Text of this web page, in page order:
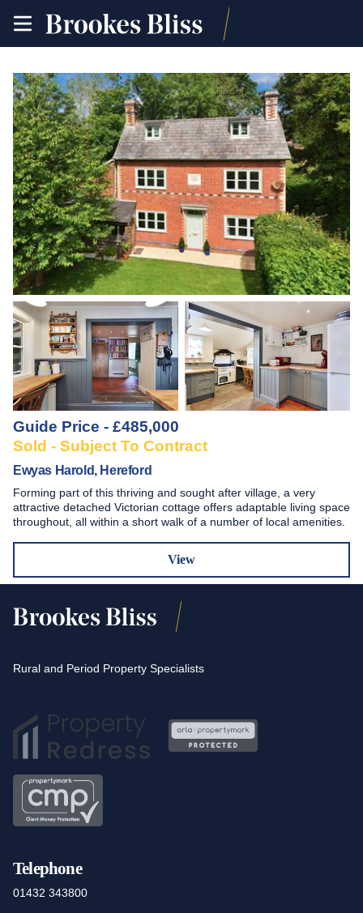
toggle
site
Guide Price - £485,000
Sold - Subject To Contract
Ewyas Harold, Hereford
Forming part of this thriving and sought after village, a very
attractive detached Victorian cottage offers adaptable living space
throughout, all within a short walk of a number of local amenities.
View
Rural and Period Property Specialists
Telephone
01432 343800